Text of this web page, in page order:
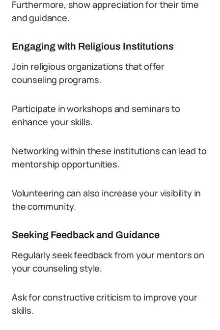
Furthermore, show appreciation for their time
and guidance.
Engaging with Religious Institutions
Join religious organizations that offer
counseling programs.
Participate in workshops and seminars to
enhance your skills.
Networking within these institutions can lead to
mentorship opportunities.
Volunteering can also increase your visibility in
the community.
Seeking Feedback and Guidance
Regularly seek feedback from your mentors on
your counseling style.
Ask for constructive criticism to improve your
skills.